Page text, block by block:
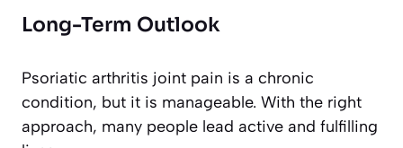
Long-Term Outlook
Psoriatic arthritis joint pain is a chronic
condition, but it is manageable. With the right
approach, many people lead active and fulfilling